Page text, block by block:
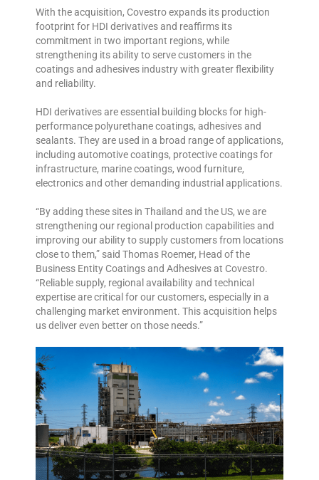
With the acquisition, Covestro expands its production
footprint for HDI derivatives and reaffirms its
commitment in two important regions, while
strengthening its ability to serve customers in the
coatings and adhesives industry with greater flexibility
and reliability.
HDI derivatives are essential building blocks for high-
performance polyurethane coatings, adhesives and
sealants. They are used in a broad range of applications,
including automotive coatings, protective coatings for
infrastructure, marine coatings, wood furniture,
electronics and other demanding industrial applications.
“By adding these sites in Thailand and the US, we are
strengthening our regional production capabilities and
improving our ability to supply customers from locations
close to them,” said Thomas Roemer, Head of the
Business Entity Coatings and Adhesives at Covestro.
“Reliable supply, regional availability and technical
expertise are critical for our customers, especially in a
challenging market environment. This acquisition helps
us deliver even better on those needs.”